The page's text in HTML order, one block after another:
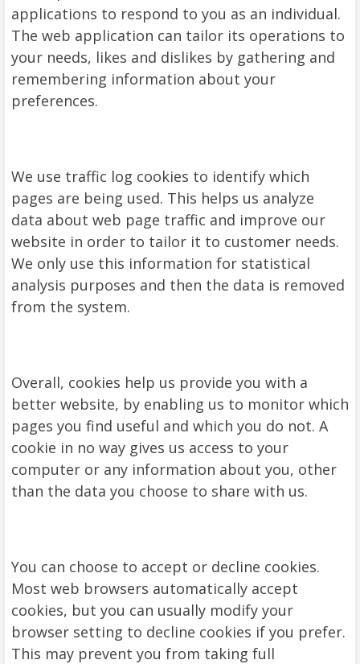
applications to respond to you as an individual.
The web application can tailor its operations to
your needs, likes and dislikes by gathering and
remembering information about your
preferences.
We use traffic log cookies to identify which
pages are being used. This helps us analyze
data about web page traffic and improve our
website in order to tailor it to customer needs.
We only use this information for statistical
analysis purposes and then the data is removed
from the system.
Overall, cookies help us provide you with a
better website, by enabling us to monitor which
pages you find useful and which you do not. A
cookie in no way gives us access to your
computer or any information about you, other
than the data you choose to share with us.
You can choose to accept or decline cookies.
Most web browsers automatically accept
cookies, but you can usually modify your
browser setting to decline cookies if you prefer.
This may prevent you from taking full